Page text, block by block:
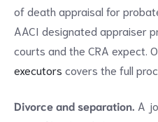
of death appraisal for
AACI designated appraiser
courts and the CRA expect.
executors covers the full
Divorce and separation. A